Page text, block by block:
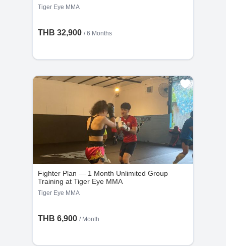
Tiger Eye MMA
THB 32,900 / 6 Months
Fighter Plan — 1 Month Unlimited Group
Training at Tiger Eye MMA
Tiger Eye MMA
THB 6,900 / Month